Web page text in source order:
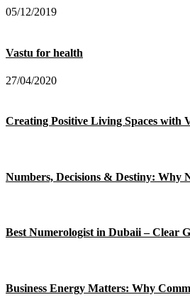
05/12/2019
Vastu for health
27/04/2020
Creating Positive Living Spaces with
Numbers, Decisions & Destiny: Why
Best Numerologist in Dubaii – Clear
Business Energy Matters: Why